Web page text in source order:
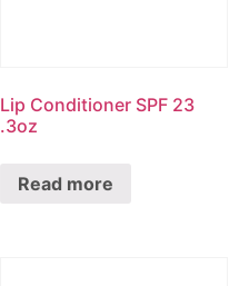
Lip Conditioner SPF 23
.3oz
Read more